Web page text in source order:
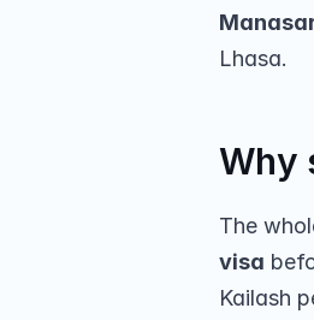
Lhasa.
Why
The
visa
Kailash